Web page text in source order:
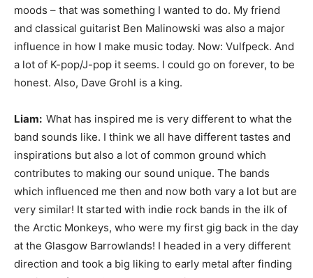
moods – that was something I wanted to do. My friend
and classical guitarist Ben Malinowski was also a major
influence in how I make music today. Now: Vulfpeck. And
a lot of K-pop/J-pop it seems. I could go on forever, to be
honest. Also, Dave Grohl is a king.
Liam: What has inspired me is very different to what the
band sounds like. I think we all have different tastes and
inspirations but also a lot of common ground which
contributes to making our sound unique. The bands
which influenced me then and now both vary a lot but are
very similar! It started with indie rock bands in the ilk of
the Arctic Monkeys, who were my first gig back in the day
at the Glasgow Barrowlands! I headed in a very different
direction and took a big liking to early metal after finding